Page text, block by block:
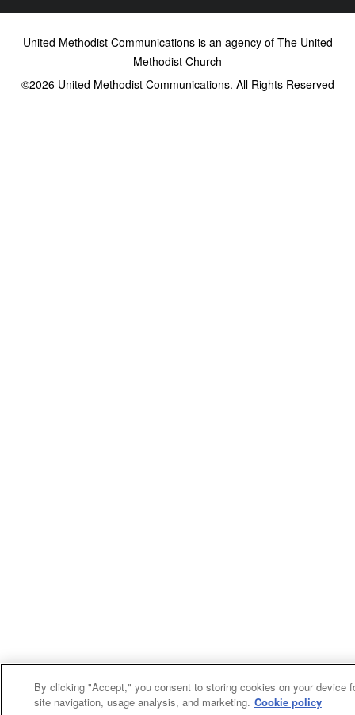
United Methodist Communications is an agency of The United
Methodist Church
©2026United Methodist Communications. All Rights Reserved
By clicking "Accept," you consent to storing cookies on your device
site navigation, usage analysis, and marketing. Cookie policy